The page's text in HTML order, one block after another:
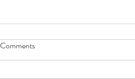
Honeymoon Inspo: Anguilla
Hey bride! Looking for
Comments